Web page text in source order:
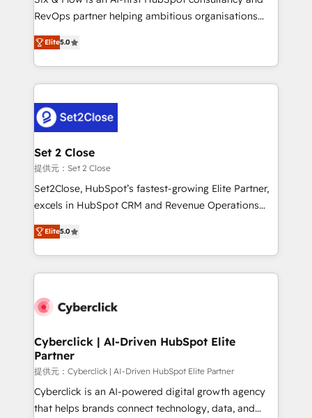
confidence and that leadership can rely on for
RevOps partner helping ambitious organisations
grow with clarity, confidence, and intelligence.
Operating across the UK, Netherlands, Ireland, and
Canada, we’ve delivered thousands of successful
HubSpot projects for mid-market and enterprise
combine HubSpot, data, and AI to design connected
go-to-market systems that align people, process,
and technology for predictable, scalable revenue
growth. Our expertise spans RevOps, CRM and data
architecture, AI enablement, and strategic marketing,
delivered through our proprietary FLAIR framework
Partner and ISO 27001:2022 certified consultancy,
we blend strategy, creativity, and technology to help
Elite5.0
Set 2 Close
提供元：Set 2 Close
Set2Close, HubSpot’s fastest-growing Elite Partner,
excels in HubSpot CRM and Revenue Operations
(RevOps) services to boost B2B sales and growth.
As a top HubSpot Elite Partner, we specialize in
custom HubSpot CRM solutions. Our experts design,
implement, and optimize systems to enhance user
marketing, and service teams. From setup to
management, and speed up deal closures. With 500+
projects completed, our Agile approach ensures your
HubSpot CRM drives measurable results. Our
RevOps services align your sales, marketing, and
customer success teams for peak performance. We
Elite5.0
Cyberclick | AI-Driven HubSpot Elite
Partner
提供元：Cyberclick | AI-Driven HubSpot Elite Partner
Cyberclick is an AI-powered digital growth agency
that helps brands connect technology, data, and